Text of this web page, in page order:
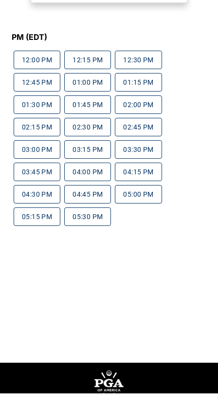
PM (EDT)
12:00 PM 12:15 PM 12:30 PM
12:45 PM 01:00 PM 01:15 PM
01:30 PM 01:45 PM 02:00 PM
02:15 PM 02:30 PM 02:45 PM
03:00 PM 03:15 PM 03:30 PM
03:45 PM 04:00 PM 04:15 PM
04:30 PM 04:45 PM 05:00 PM
05:15 PM 05:30 PM